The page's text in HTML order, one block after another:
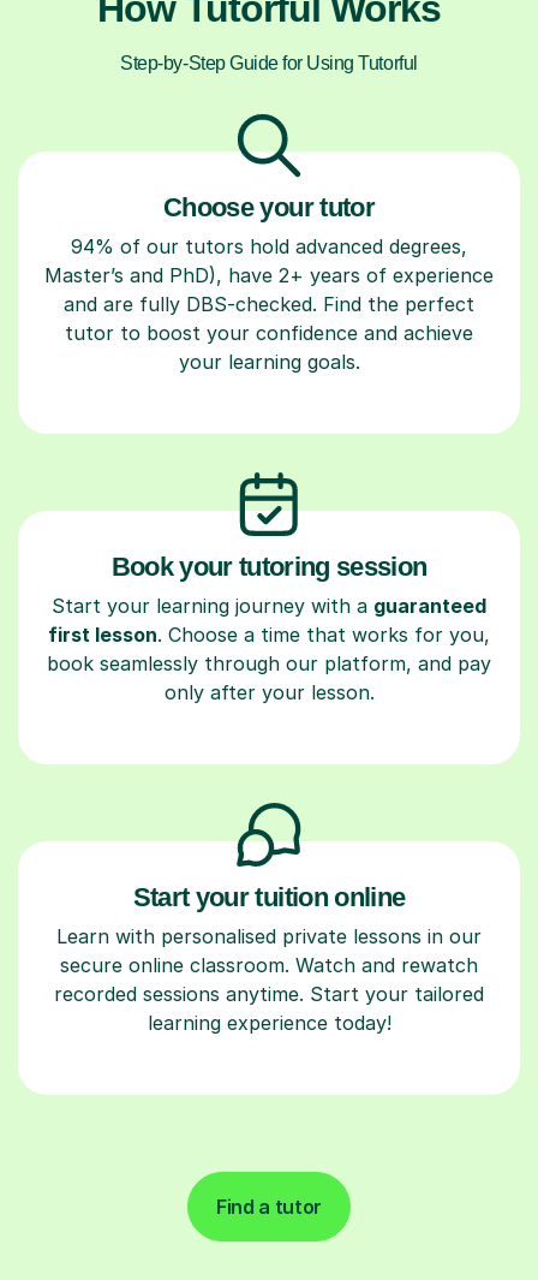
Step-by-Step Guide for Using Tutorful
Choose your tutor
94% of our tutors hold advanced degrees,
Master’s and PhD), have 2+ years of experience
and are fully DBS-checked. Find the perfect
tutor to boost your confidence and achieve
your learning goals.
Book your tutoring session
Start your learning journey with a guaranteed
first lesson. Choose a time that works for you,
book seamlessly through our platform, and pay
only after your lesson.
Start your tuition online
Learn with personalised private lessons in our
secure online classroom. Watch and rewatch
recorded sessions anytime. Start your tailored
learning experience today!
Find a tutor